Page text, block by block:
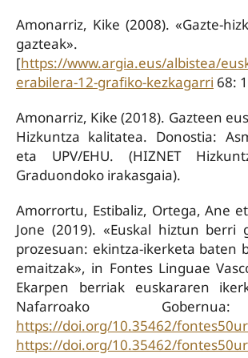
Amonarriz, Kike (2008). «Gazte-
gazteak».
[https://www.argia.eus/albistea/
erabilera-12-grafiko-kezkagarri 68:
Amonarriz, Kike (2018). Gazteen
Hizkuntza kalitatea. Donostia:
eta UPV/EHU. (HIZNET
Graduondoko irakasgaia).
Amorrortu, Estibaliz, Ortega, Ane
Jone (2019). «Euskal hiztun berri
prozesuan: ekintza-ikerketa baten
emaitzak», in Fontes Linguae
Ekarpen berriak euskararen
Nafarroako
https://doi.org/10.35462/
https://doi.org/10.35462/